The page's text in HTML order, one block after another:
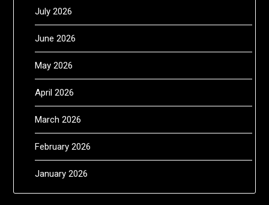
July 2026
June 2026
May 2026
April 2026
March 2026
February 2026
January 2026